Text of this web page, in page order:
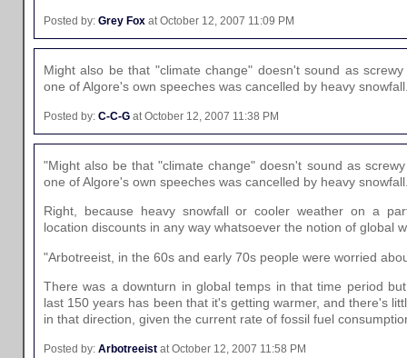
Posted by: Grey Fox at October 12, 2007 11:09 PM
Might also be that "climate change" doesn't sound as
one of Algore's own speeches was cancelled by heavy
Posted by: C-C-G at October 12, 2007 11:38 PM
"Might also be that "climate change" doesn't sound as
one of Algore's own speeches was cancelled by heavy
Right, because heavy snowfall or cooler weather on a
location discounts in any way whatsoever the notion of global
"Arbotreeist, in the 60s and early 70s people were worried
There was a downturn in global temps in that time period
last 150 years has been that it's getting warmer, and there's
in that direction, given the current rate of fossil fuel
Posted by: Arbotreeist at October 12, 2007 11:58 PM